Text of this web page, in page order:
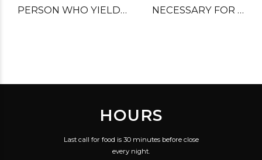
PERSON WHO YIELDS
NECESSARY FOR A
HOURS
Last call for food is 30 minutes before close
every night.